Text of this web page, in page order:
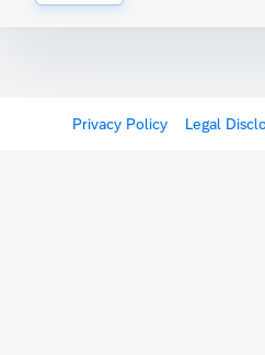
Privacy Policy Legal